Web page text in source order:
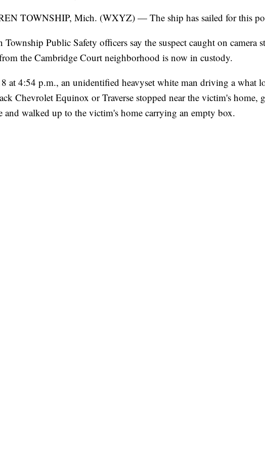
TOWNSHIP, Mich. (WXYZ) — The ship has sailed for this
Township Public Safety officers say the suspect caught on camera
the Cambridge Court neighborhood is now in custody.
at 4:54 p.m., an unidentified heavyset white man driving a what
Chevrolet Equinox or Traverse stopped near the victim's home,
and walked up to the victim's home carrying an empty box.